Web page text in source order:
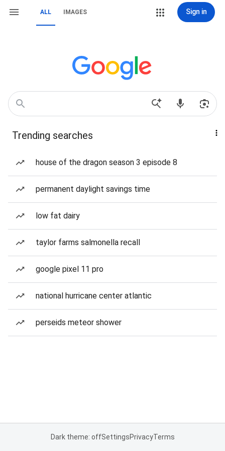
ALL IMAGES Sign in
Trending searches
house of the dragon season 3 episode 8
permanent daylight savings time
low fat dairy
taylor farms salmonella recall
google pixel 11 pro
national hurricane center atlantic
perseids meteor shower
Dark theme: offSettingsPrivacyTerms